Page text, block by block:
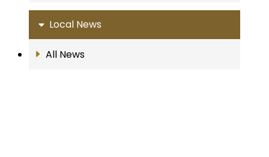
Local News
All News